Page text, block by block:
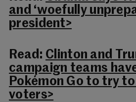
and ‘woefully
president>
Read: Clinton and
campaign teams
Pokémon Go to try
voters>